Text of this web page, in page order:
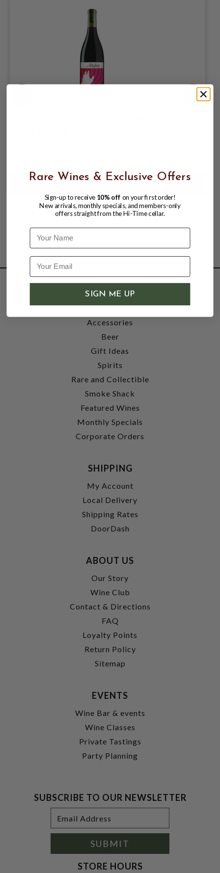
SHOP
Wine
Accessories
Beer
Gift Ideas
Spirits
Rare and Collectible
Smoke Shack
Featured Wines
Monthly Specials
Corporate Orders
SHIPPING
My Account
Local Delivery
Shipping Rates
DoorDash
ABOUT US
Our Story
Wine Club
Contact & Directions
FAQ
Loyalty Points
Return Policy
Sitemap
EVENTS
Wine Bar & events
Wine Classes
Private Tastings
Party Planning
SUBSCRIBE TO OUR NEWSLETTER
Address
SUBMIT
STORE HOURS
Rare Wines & Exclusive Offers
Sign-up to receive 10% off on your first order!
New arrivals, monthly specials, and members-only
offers straight from the Hi-Time cellar.
Name
SIGN ME UP